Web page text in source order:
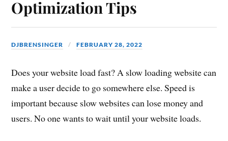
Optimization Tips
DJBRENSINGER FEBRUARY 28, 2022
Does your website load fast? A slow loading website can
make a user decide to go somewhere else. Speed is
important because slow websites can lose money and
users. No one wants to wait until your website loads.